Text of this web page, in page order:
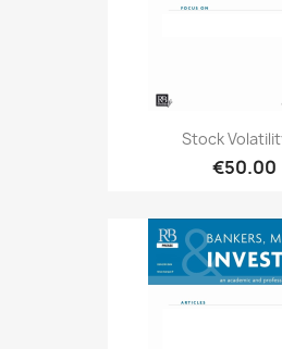
Stock
€50.00